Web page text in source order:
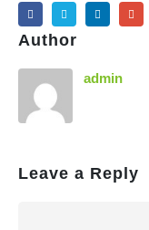
Author
admin
Leave a Reply